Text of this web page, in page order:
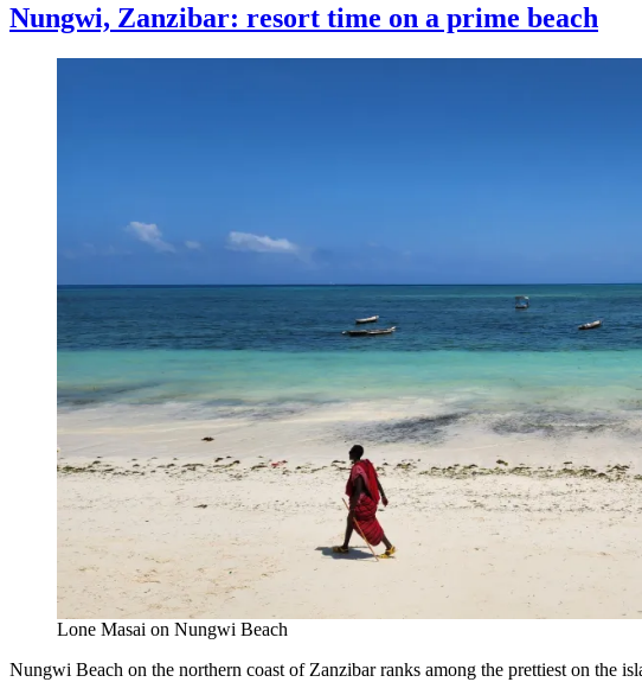
Nungwi, Zanzibar: resort time on a prime beach
Lone Masai on Nungwi Beach
Nungwi Beach on the northern coast of Zanzibar ranks among the prettiest on the